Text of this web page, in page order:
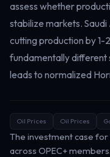
assess whether
stabilize markets.
cutting production by 1-
fundamentally different
leads to normalized
Oil Prices Oil Prices
The investment case
across OPEC+